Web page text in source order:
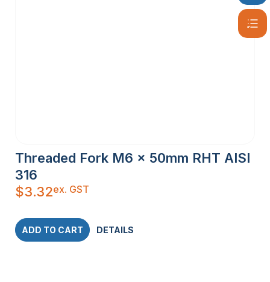
Threaded Fork M6 x 50mm RHT AISI
316
$3.32ex. GST
ADD TO CART DETAILS